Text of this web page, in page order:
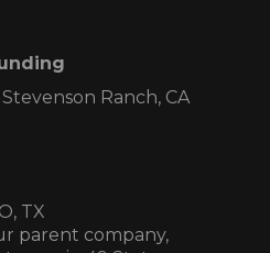
Ranch, CA
TX
parent company,